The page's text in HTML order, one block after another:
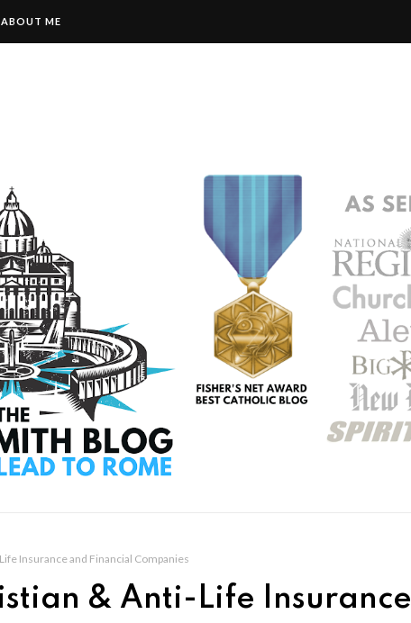
ABOUT ME
Insurance and Financial Companies
& Anti-Life Insurance